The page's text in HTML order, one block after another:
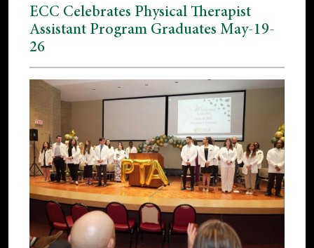
ECC Celebrates Physical Therapist
Assistant Program Graduates May-19-
26